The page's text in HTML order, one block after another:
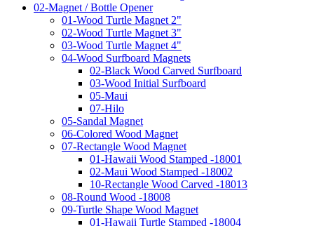
02-Magnet / Bottle Opener
01-Wood Turtle Magnet 2"
02-Wood Turtle Magnet 3"
03-Wood Turtle Magnet 4"
04-Wood Surfboard Magnets
02-Black Wood Carved Surfboard
03-Wood Initial Surfboard
05-Maui
07-Hilo
05-Sandal Magnet
06-Colored Wood Magnet
07-Rectangle Wood Magnet
01-Hawaii Wood Stamped -18001
02-Maui Wood Stamped -18002
10-Rectangle Wood Carved -18013
08-Round Wood -18008
09-Turtle Shape Wood Magnet
01-Hawaii Turtle Stamped -18004